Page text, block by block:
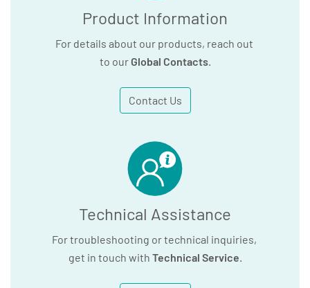
Product Information
For details about our products, reach out
to our Global Contacts.
Contact Us
Technical Assistance
For troubleshooting or technical inquiries,
get in touch with Technical Service.